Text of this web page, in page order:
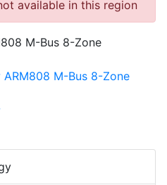
available in this region